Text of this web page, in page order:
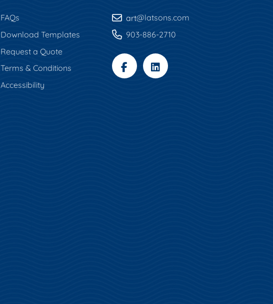
FAQs
Download Templates
Request a Quote
Terms & Conditions
Accessibility
art@latsons.com
903-886-2710